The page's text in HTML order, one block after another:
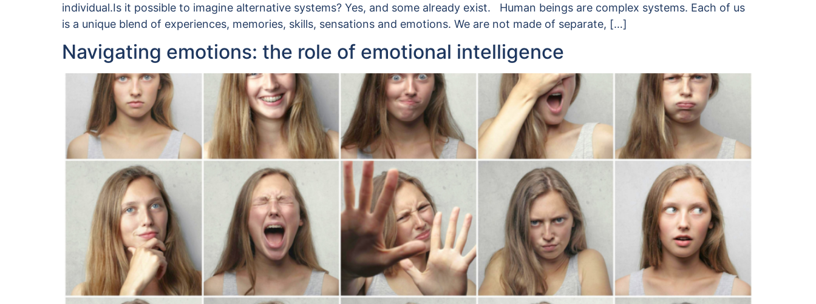
individual.Is it possible to imagine alternative systems? Yes, and some already exist. Human beings are complex systems. Each of us
is a unique blend of experiences, memories, skills, sensations and emotions. We are not made of separate, […]
Navigating emotions: the role of emotional intelligence